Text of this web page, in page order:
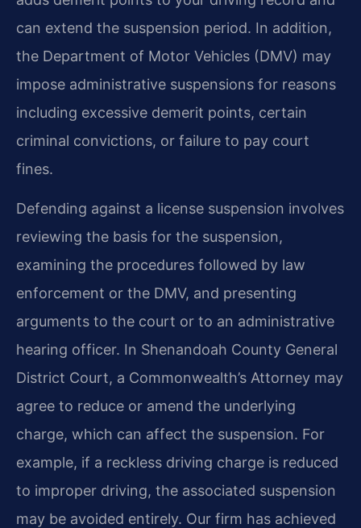
can extend the suspension period. In addition,
the Department of Motor Vehicles (DMV) may
impose administrative suspensions for reasons
including excessive demerit points, certain
criminal convictions, or failure to pay court
fines.
Defending against a license suspension involves
reviewing the basis for the suspension,
examining the procedures followed by law
enforcement or the DMV, and presenting
arguments to the court or to an administrative
hearing officer. In Shenandoah County General
District Court, a Commonwealth’s Attorney may
agree to reduce or amend the underlying
charge, which can affect the suspension. For
example, if a reckless driving charge is reduced
to improper driving, the associated suspension
may be avoided entirely. Our firm has achieved